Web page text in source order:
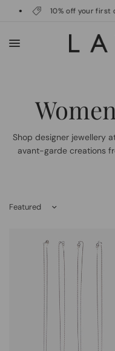
10% off your first
Shop designer jewellery
avant-garde creations
Sort by